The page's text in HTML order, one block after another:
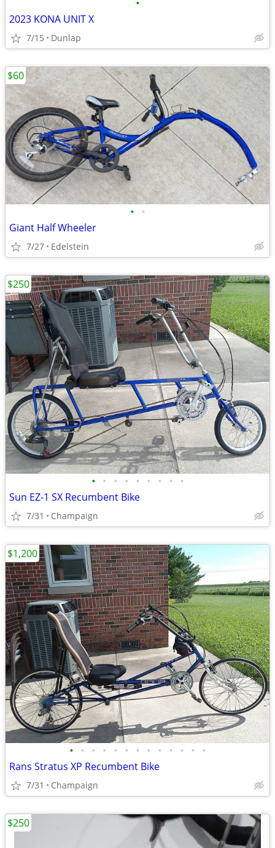
•
2023 KONA UNIT X
7/15 Dunlap
• •
Giant Half Wheeler
7/27 Edelstein
$60
• • • • • • • • •
Sun EZ-1 SX Recumbent Bike
7/31 Champaign
$250
• • • • • • • • • • • • •
Rans Stratus XP Recumbent Bike
7/31 Champaign
$1,200
$250